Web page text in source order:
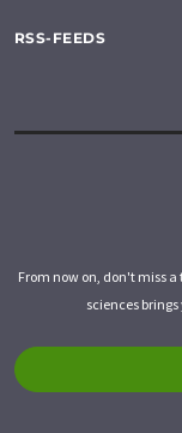
RSS-FEEDS
From now on, don't miss
sciences